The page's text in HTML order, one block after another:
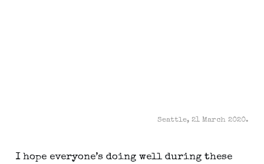
Seattle, 21 March 2020.
I hope everyone’s doing well during these